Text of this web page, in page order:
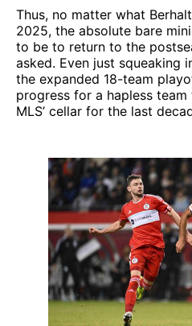
Thus, no matter what
2025, the absolute bare
to be to return to the
asked. Even just squeaking
the expanded 18-team
progress for a hapless
MLS’ cellar for the last